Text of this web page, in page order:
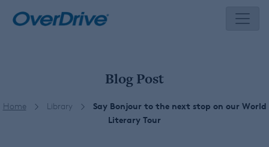
Blog Post
Home Library
Say Bonjour to the next stop on our World
Literary Tour